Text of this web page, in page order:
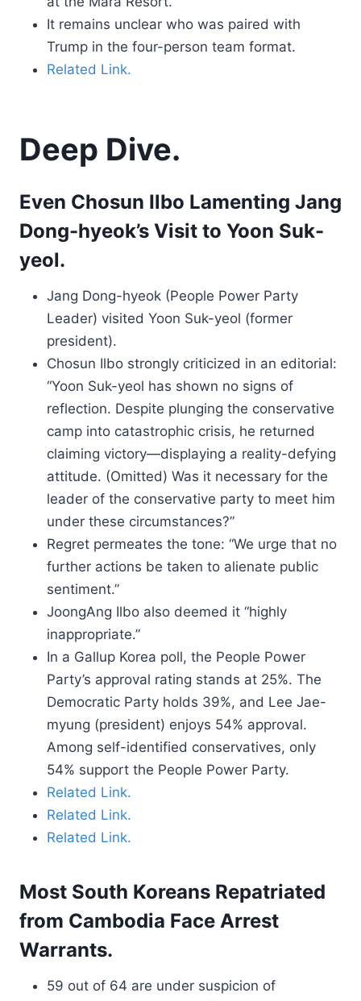
It remains unclear who was paired with
Trump in the four-person team format.
Related Link.
Deep Dive.
Even Chosun Ilbo Lamenting Jang
Dong-hyeok’s Visit to Yoon Suk-
yeol.
Jang Dong-hyeok (People Power Party
Leader) visited Yoon Suk-yeol (former
president).
Chosun Ilbo strongly criticized in an editorial:
“Yoon Suk-yeol has shown no signs of
reflection. Despite plunging the conservative
camp into catastrophic crisis, he returned
claiming victory—displaying a reality-defying
attitude. (Omitted) Was it necessary for the
leader of the conservative party to meet him
under these circumstances?”
Regret permeates the tone: “We urge that no
further actions be taken to alienate public
sentiment.”
JoongAng Ilbo also deemed it “highly
inappropriate.”
In a Gallup Korea poll, the People Power
Party’s approval rating stands at 25%. The
Democratic Party holds 39%, and Lee Jae-
myung (president) enjoys 54% approval.
Among self-identified conservatives, only
54% support the People Power Party.
Related Link.
Related Link.
Related Link.
Most South Koreans Repatriated
from Cambodia Face Arrest
Warrants.
59 out of 64 are under suspicion of